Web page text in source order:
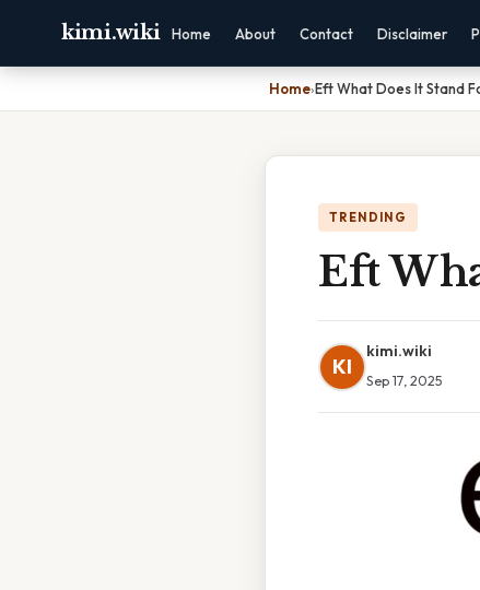
kimi.wiki Home About Contact Disclaimer
Home›Eft What Does It Stand
TRENDING
Eft
KI
kimi.wiki
Sep 17, 2025